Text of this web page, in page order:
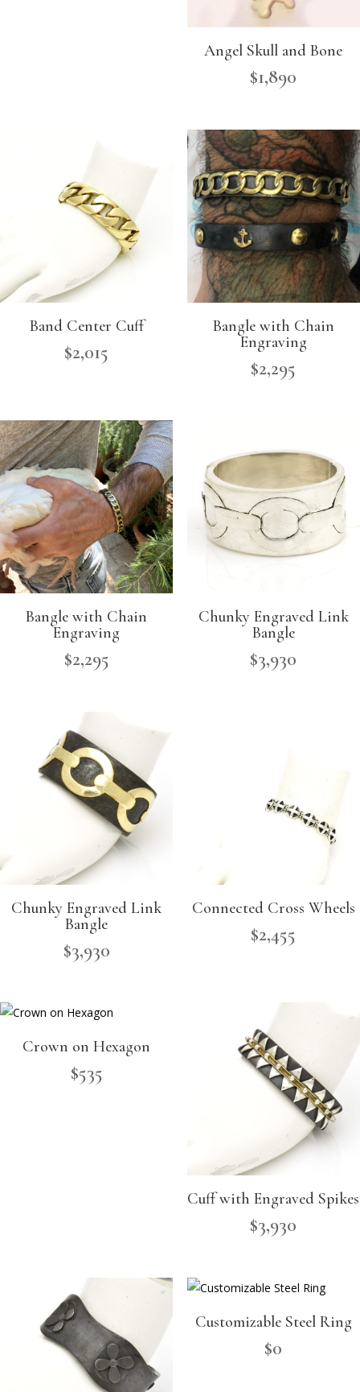
Angel Skull and Bone
$1,890
Band Center Cuff
$2,015
Bangle with Chain
Engraving
$2,295
Bangle with Chain
Engraving
$2,295
Chunky Engraved Link
Bangle
$3,930
Chunky Engraved Link
Bangle
$3,930
Connected Cross Wheels
$2,455
Crown on Hexagon
$535
Cuff with Engraved Spikes
$3,930
Customizable Steel Ring
$0